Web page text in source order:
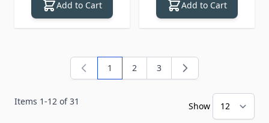
Add to Cart Add to Cart
Items 1-12 of31
You're currently reading page
1 Page
2 Page
3
Show